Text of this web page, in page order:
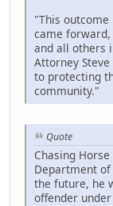
"This
came
and all others
Attorney
to protecting
community."
Quote
Chasing
Department
the future, he
offender